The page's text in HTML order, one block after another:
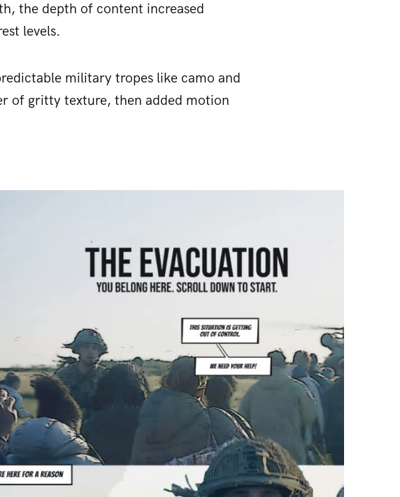
the depth of content increased
levels.
military tropes like camo and
of gritty texture, then added motion